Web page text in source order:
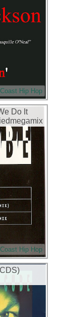
Hip Hop
Do It
Hip Hop